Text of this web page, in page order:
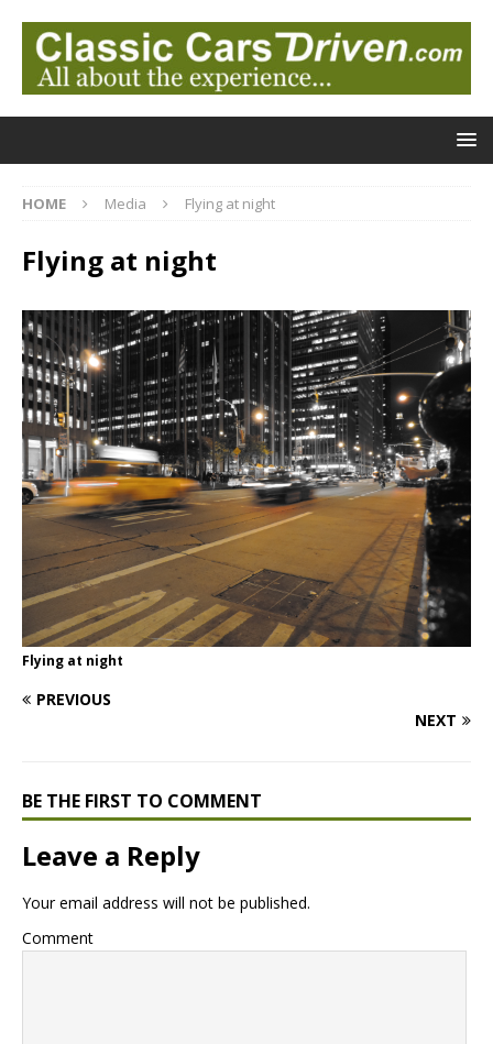
HOME Media Flying at night
Flying at night
Flying at night
PREVIOUS
NEXT
BE THE FIRST TO COMMENT
Leave a Reply
Your email address will not be published.
Comment